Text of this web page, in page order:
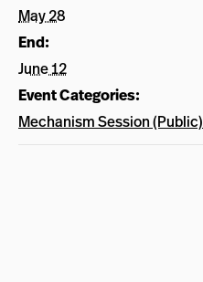
May 28
End:
June 12
Event Categories:
Mechanism Session (Public)